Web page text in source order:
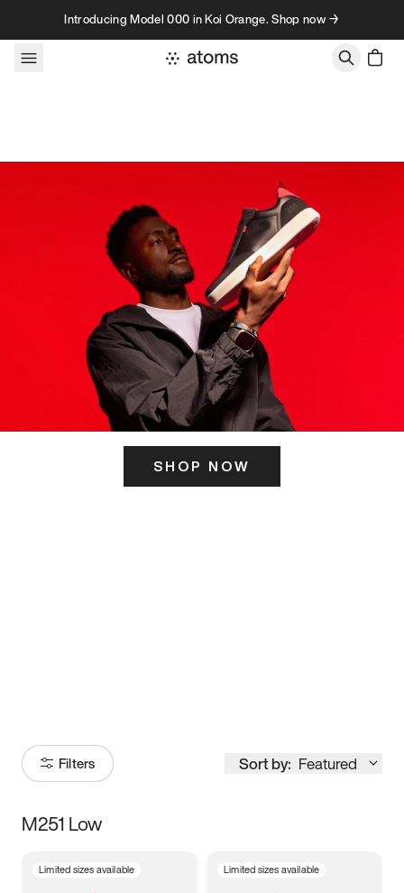
Skip to contentIntroducing Model 000 in Koi Orange. Shop now →
SHOP NOW
Filters Sort by: Featured
Size
M251 Low
Limited sizes available Limited sizes available